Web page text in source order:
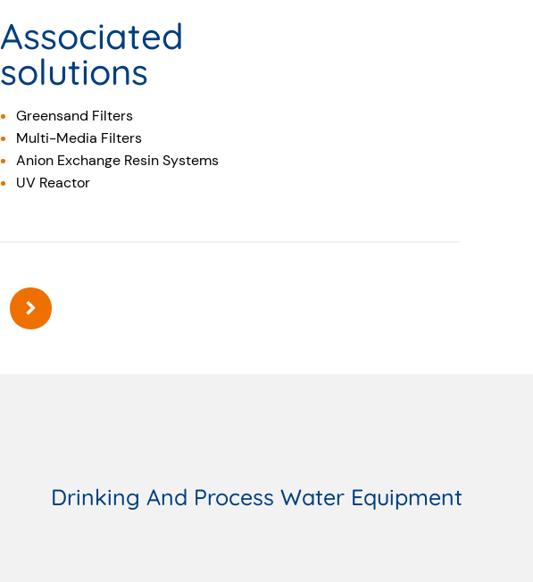
Associated
solutions
Greensand Filters
Multi-Media Filters
Anion Exchange Resin Systems
UV Reactor
Drinking And Process Water Equipment